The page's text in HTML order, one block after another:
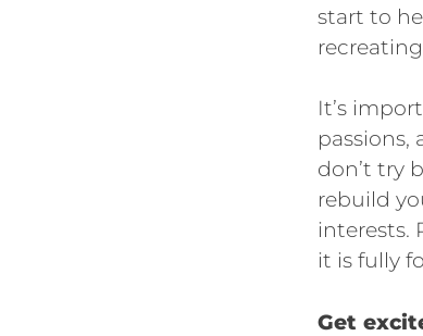
start to
It’s
passions,
don’t try
rebuild
interests.
it is fully
Get